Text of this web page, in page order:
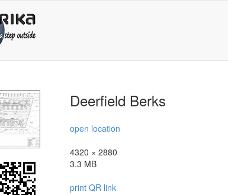
Deerfield Berks
open location
4320 × 2880
3.3 MB
print QR link